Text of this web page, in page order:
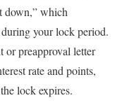
down,” which
your lock period.
or preapproval letter
rate and points,
lock expires.